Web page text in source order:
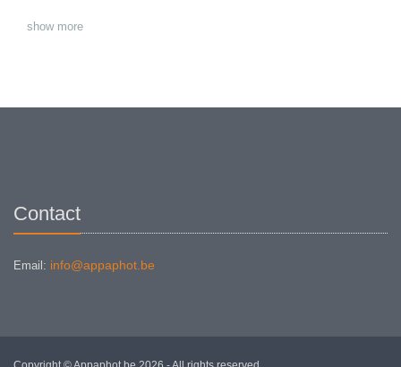
show more
Contact
Email: info@appaphot.be